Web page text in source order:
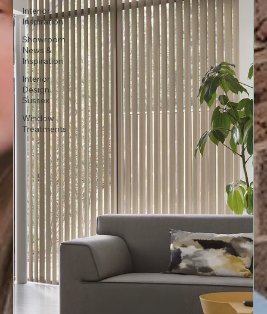
Interior
Inspiration
Showroom
News &
Inspiration
Interior
Design
Sussex
Window
Treatments